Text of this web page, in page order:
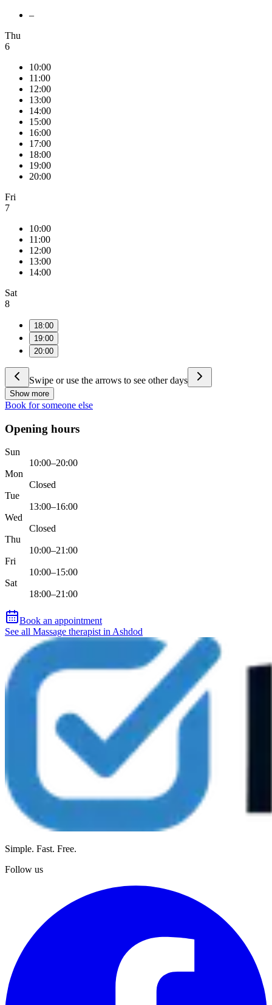
–
Thu
6
10:00
11:00
12:00
13:00
14:00
15:00
16:00
17:00
18:00
19:00
20:00
Fri
7
10:00
11:00
12:00
13:00
14:00
Sat
8
18:00
19:00
20:00
Swipe or use the arrows to see other days
Show more
Book for someone else
Opening hours
Sun
10:00–20:00
Mon
Closed
Tue
13:00–16:00
Wed
Closed
Thu
10:00–21:00
Fri
10:00–15:00
Sat
18:00–21:00
Book an appointment
See all Massage therapist in Ashdod
Simple. Fast. Free.
Follow us